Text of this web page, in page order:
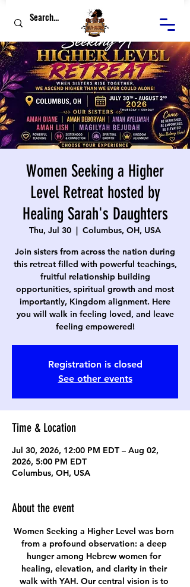
Women Seeking a Higher
Level Retreat hosted by
Healing Sarah's Daughters
Thu, Jul 30
  |
Columbus, OH, USA
Join sisters from across the nation during
this retreat filled with powerful teachings,
fruitful relationship building
opportunities, spiritual growth and most
importantly, Kingdom alignment. Here
you will walk in feeling loved, and leave
feeling empowered!
Registration is closed
See other events
Time & Location
Jul 30, 2026, 12:00 PM EDT – Aug 02,
2026, 5:00 PM EDT
Columbus, OH, USA
About the event
Women Seeking a Higher Level was born
from a profound observation: a deep
hunger among Hebrew women for
healing, elevation, and clarity in their
walk with YAH. Our central vision is to